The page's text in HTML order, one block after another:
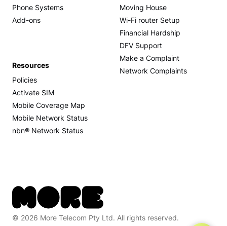
Phone Systems
Add-ons
Moving House
Wi-Fi router Setup
Financial Hardship
DFV Support
Make a Complaint
Network Complaints
Resources
Policies
Activate SIM
Mobile Coverage Map
Mobile Network Status
nbn® Network Status
© 2026 More Telecom Pty Ltd. All rights reserved.